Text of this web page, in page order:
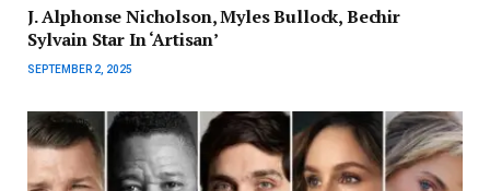
J. Alphonse Nicholson, Myles Bullock, Bechir
Sylvain Star In ‘Artisan’
SEPTEMBER 2, 2025